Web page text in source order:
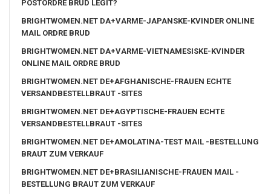
POSTORDRE BRUD LEGIT?
BRIGHTWOMEN.NET DA+VARME-JAPANSKE-KVINDER ONLINE
MAIL ORDRE BRUD
BRIGHTWOMEN.NET DA+VARME-VIETNAMESISKE-KVINDER
ONLINE MAIL ORDRE BRUD
BRIGHTWOMEN.NET DE+AFGHANISCHE-FRAUEN ECHTE
VERSANDBESTELLBRAUT -SITES
BRIGHTWOMEN.NET DE+AGYPTISCHE-FRAUEN ECHTE
VERSANDBESTELLBRAUT -SITES
BRIGHTWOMEN.NET DE+AMOLATINA-TEST MAIL -BESTELLUNG
BRAUT ZUM VERKAUF
BRIGHTWOMEN.NET DE+BRASILIANISCHE-FRAUEN MAIL -
BESTELLUNG BRAUT ZUM VERKAUF